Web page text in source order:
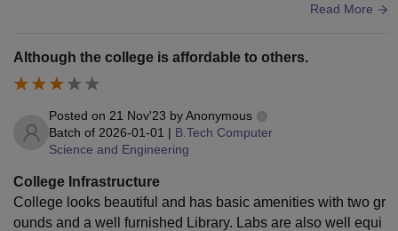
Read More
Although the college is affordable to others.
Posted on 21 Nov'23 byAnonymous
Batch of 2026-01-01 | B.Tech Computer
Science and Engineering
College Infrastructure
College looks beautiful and has basic amenities with two gr
ounds and a well furnished Library. Labs are also well equi